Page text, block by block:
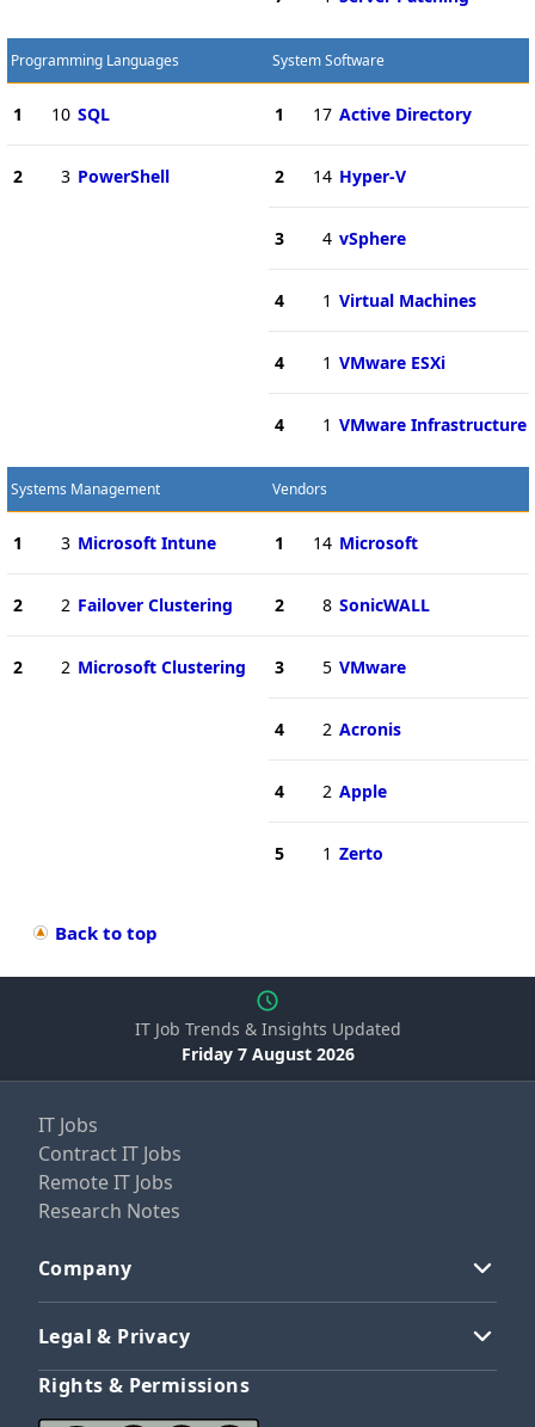
Programming Languages
1 10 SQL
2 3 PowerShell
System Software
1 17 Active Directory
2 14 Hyper-V
3 4 vSphere
4 1 Virtual Machines
4 1 VMware ESXi
4 1 VMware Infrastructure
Systems Management
1 3 Microsoft Intune
2 2 Failover Clustering
2 2 Microsoft Clustering
Vendors
1 14 Microsoft
2 8 SonicWALL
3 5 VMware
4 2 Acronis
4 2 Apple
5 1 Zerto
Back to top
IT Job Trends & Insights Updated
Friday 7 August 2026
IT Jobs
Contract IT Jobs
Remote IT Jobs
Research Notes
Company
Legal & Privacy
Rights & Permissions